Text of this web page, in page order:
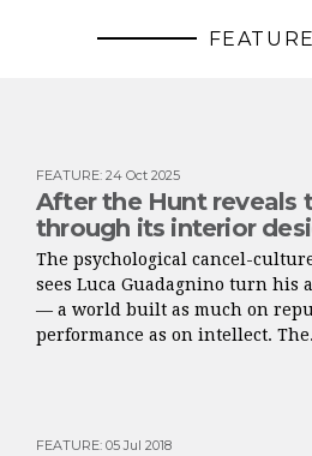
FEATURE: 24 Oct 2025
After the Hunt reveals
through its interior
The psychological cancel-
sees Luca Guadagnino turn his
— a world built as much on
performance as on intellect.
FEATURE: 05 Jul 2018